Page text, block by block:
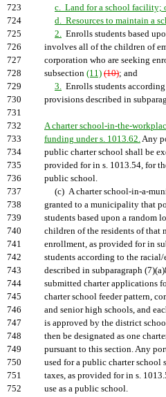
723
c. Land for a school facility;
724
d. Resources to maintain a
725
2. Enrolls students based
726
involves all of the children of
727
corporation who are seeking
728
subsection (11) (10); and
729
3. Enrolls students
730
provisions described in
731
732
A charter school-in-the-
733
funding under s. 1013.62.Any
734
public charter school shall be
735
provided for in s. 1013.54, for
736
public school.
737
(c) A charter school-in-a-
738
granted to a municipality that
739
students based upon a random
740
children of the residents of that
741
enrollment, as provided for in
742
students according to the
743
described in subparagraph
744
submitted charter applications
745
charter school feeder pattern,
746
and senior high schools, and
747
is approved by the district
748
then be designated as one
749
pursuant to this section. Any
750
used for a public charter school
751
taxes, as provided for in s.
752
use as a public school.